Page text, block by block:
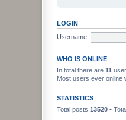
LOGIN
Username:
WHO IS ONLINE
In total there are 11
Most users ever online
STATISTICS
Total posts 13520 •